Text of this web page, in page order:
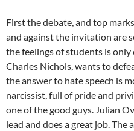
First the debate, and top
and against the invitation are
the feelings of students is only
Charles Nichols, wants to
the answer to hate speech is
narcissist, full of pride and
one of the good guys. Julian
lead and does a great job. The